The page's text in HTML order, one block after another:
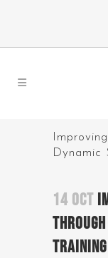
Dynamic
14 OCT
TRAINING